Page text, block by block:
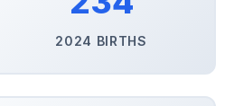
2024 BIRTHS